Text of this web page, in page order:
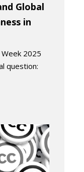
Global
in
2025
question: